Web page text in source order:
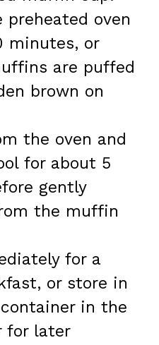
preheated oven
minutes, or
are puffed
brown on
the oven and
for about 5
gently
the muffin
for a
or store in
in the
for later